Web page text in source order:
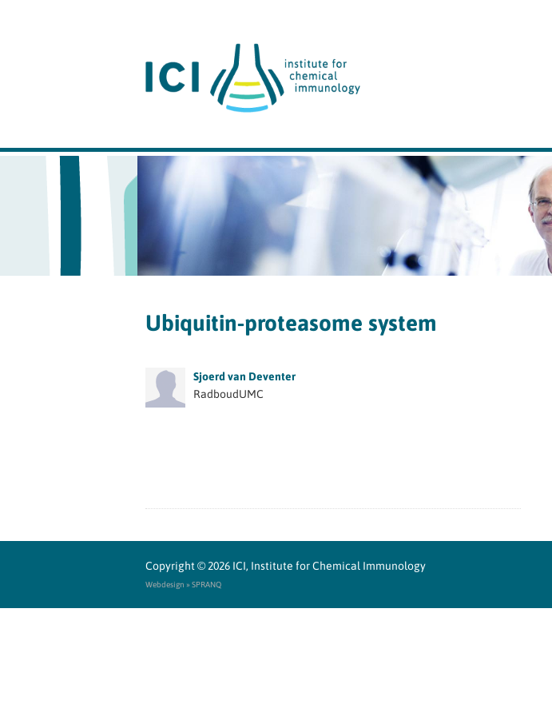
Ubiquitin-proteasome system
Sjoerd van Deventer
RadboudUMC
Copyright © 2026 ICI, Institute for Chemical Immunology
Webdesign » SPRANQ